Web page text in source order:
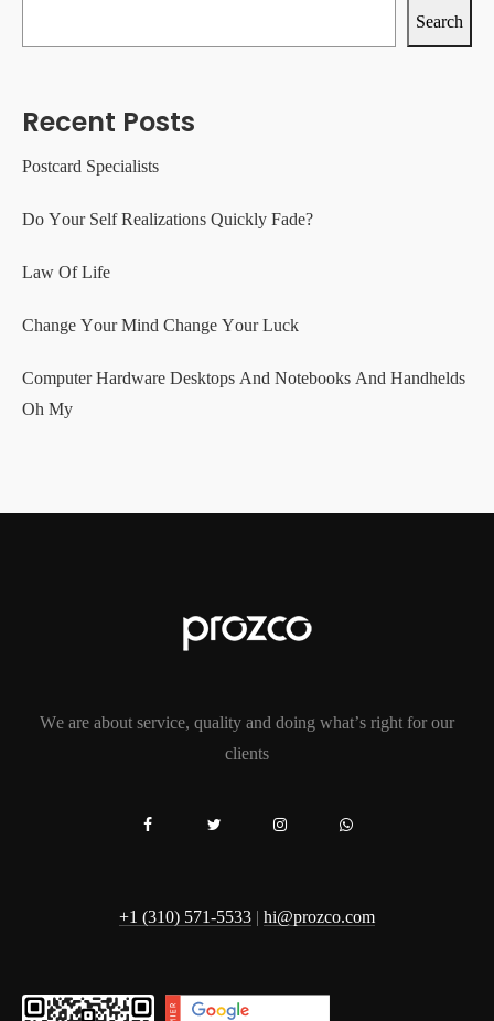
Search
Recent Posts
Postcard Specialists
Do Your Self Realizations Quickly Fade?
Law Of Life
Change Your Mind Change Your Luck
Computer Hardware Desktops And Notebooks And Handhelds
Oh My
We are about service, quality and doing what’s right for our
clients
+1 (310) 571-5533 | hi@prozco.com